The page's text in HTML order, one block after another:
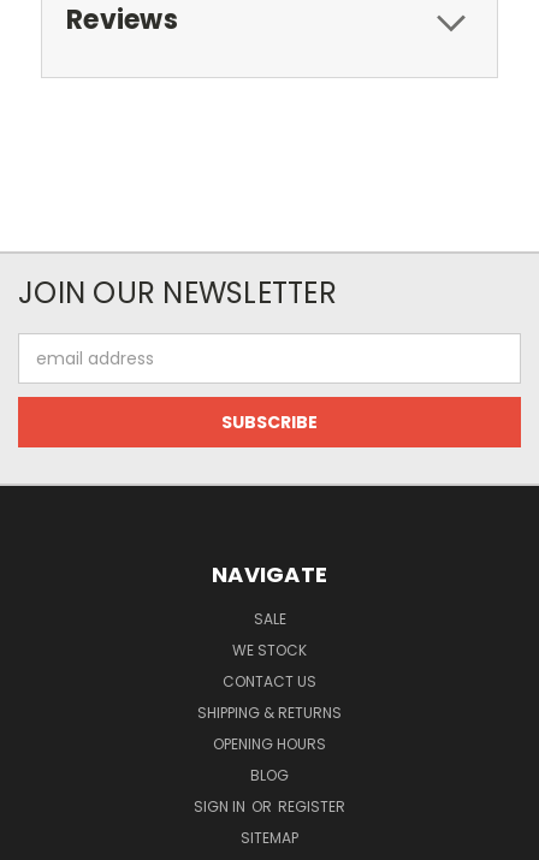
Reviews
JOIN OUR NEWSLETTER
Address
NAVIGATE
SALE
WE STOCK
CONTACT US
SHIPPING & RETURNS
OPENING HOURS
BLOG
SIGN IN OR REGISTER
SITEMAP